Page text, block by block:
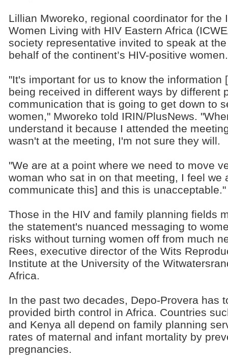
Lillian Mworeko, regional coordinator for the
Women Living with HIV Eastern Africa
society representative invited to speak at
behalf of the continent’s HIV-positive women.
"It's important for us to know the information
being received in different ways by different
communication that is going to get down to
women," Mworeko told IRIN/PlusNews.
understand it because I attended the
wasn't at the meeting, I'm not sure they will.
"We are at a point where we need to move
woman who sat in on that meeting, I feel we
communicate this] and this is unacceptable."
Those in the HIV and family planning fields
the statement's nuanced messaging to
risks without turning women off from much
Rees, executive director of the Wits
Institute at the University of the
Africa.
In the past two decades, Depo-Provera has
provided birth control in Africa. Countries
and Kenya all depend on family planning
rates of maternal and infant mortality by
pregnancies.